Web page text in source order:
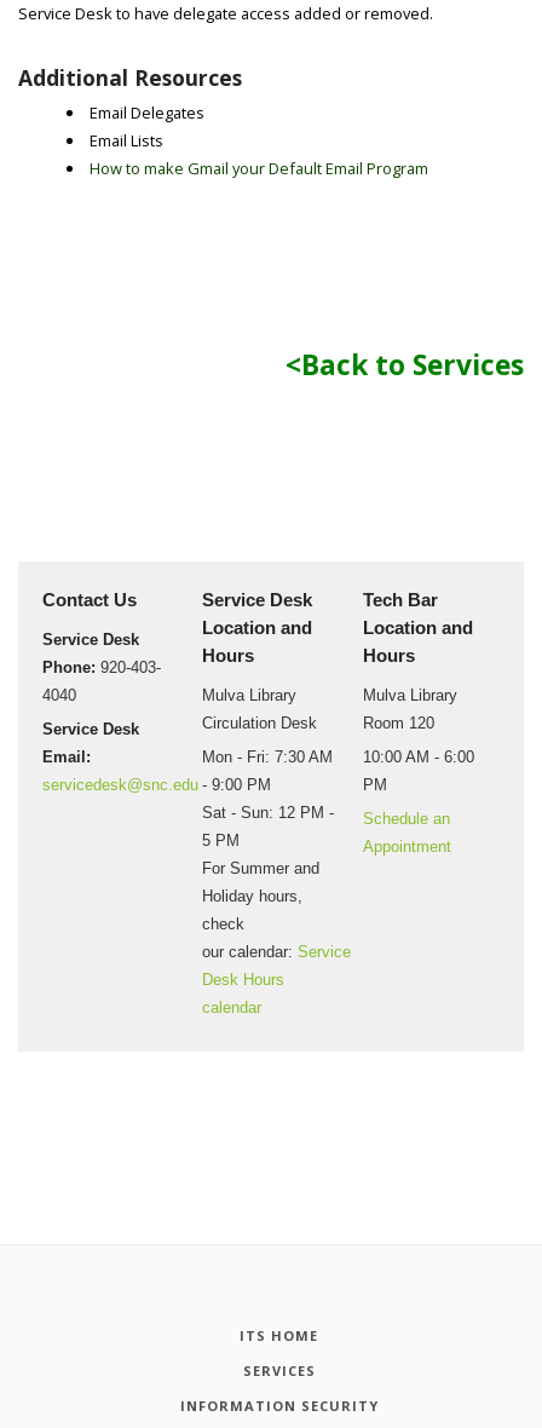
Service Desk to have delegate access added or removed.
Additional Resources
Email Delegates
Email Lists
How to make Gmail your Default Email Program
<Back to Services
Contact Us
Service Desk
Phone: 920-403-
4040
Service Desk
Email:
servicedesk@snc.edu
Service Desk
Location and
Hours
Mulva Library
Circulation Desk
Mon - Fri: 7:30 AM
- 9:00 PM
Sat - Sun: 12 PM -
5 PM
For Summer and
Holiday hours,
check
our calendar:Service
Desk Hours
calendar
Tech Bar
Location and
Hours
Mulva Library
Room 120
10:00 AM - 6:00
PM
Schedule an
Appointment
ITS HOME
SERVICES
INFORMATION SECURITY